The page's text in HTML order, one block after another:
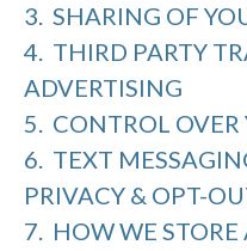
3. SHARING OF
4. THIRD PARTY
ADVERTISING
5. CONTROL
6. TEXT
PRIVACY & OPT-
7. HOW WE STORE